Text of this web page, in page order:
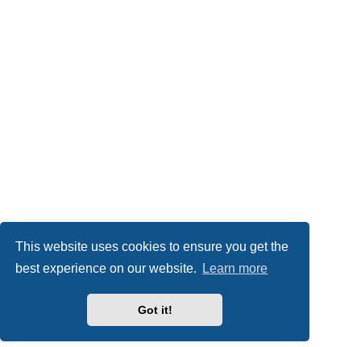
This website uses cookies to ensure you get the
best experience on our website.
Learn more
Got it!